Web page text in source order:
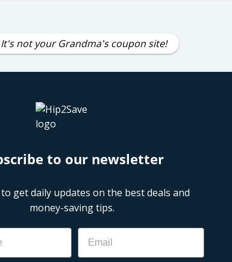
It's not your Grandma's coupon site!
to our newsletter
get daily updates on the best deals and
money-saving tips.
Email